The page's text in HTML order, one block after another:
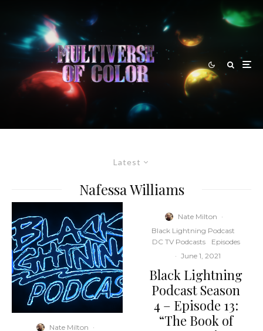
Latest
Nafessa Williams
Nate Milton ·
Nate Milton ·
Black Lightning Podcast
DC TV Podcasts
Episodes
· June 1, 2021
Black Lightning
Podcast Season
4 – Episode 13:
“The Book of